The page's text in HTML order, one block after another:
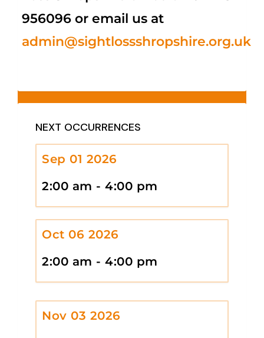
956096 or email us at
admin@sightlossshropshire.org.uk
NEXT OCCURRENCES
Sep 01 2026
2:00 am - 4:00 pm
Oct 06 2026
2:00 am - 4:00 pm
Nov 03 2026